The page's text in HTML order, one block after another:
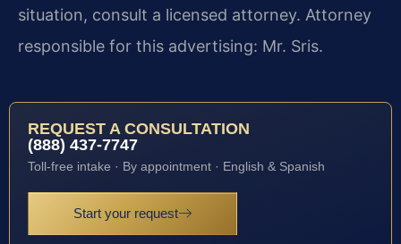
situation, consult a licensed attorney. Attorney
responsible for this advertising: Mr. Sris.
REQUEST A CONSULTATION
(888) 437-7747
Toll-free intake · By appointment · English & Spanish
Start your request